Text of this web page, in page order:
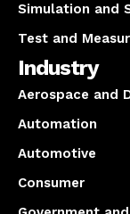
Simulation and
Test and
Industry
Aerospace and
Automation
Automotive
Consumer